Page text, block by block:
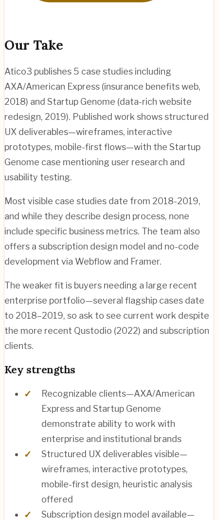
Our Take
Atico3 publishes 5 case studies including
AXA/American Express (insurance benefits web,
2018) and Startup Genome (data-rich website
redesign, 2019). Published work shows structured
UX deliverables—wireframes, interactive
prototypes, mobile-first flows—with the Startup
Genome case mentioning user research and
usability testing.
Most visible case studies date from 2018-2019,
and while they describe design process, none
include specific business metrics. The team also
offers a subscription design model and no-code
development via Webflow and Framer.
The weaker fit is buyers needing a large recent
enterprise portfolio—several flagship cases date
to 2018–2019, so ask to see current work despite
the more recent Qustodio (2022) and subscription
clients.
Key strengths
Recognizable clients—AXA/American
Express and Startup Genome
demonstrate ability to work with
enterprise and institutional brands
Structured UX deliverables visible—
wireframes, interactive prototypes,
mobile-first design, heuristic analysis
offered
Subscription design model available—